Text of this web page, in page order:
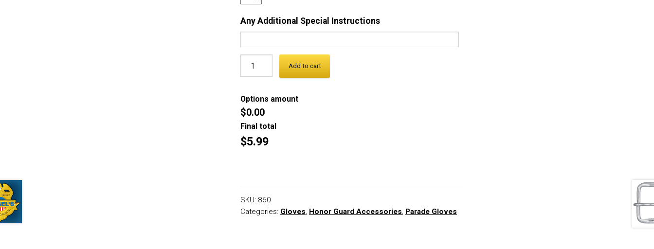
Any Additional Special Instructions
Add to cart
Options amount
$0.00
Final total
$5.99
SKU: 860
Categories: Gloves, Honor Guard Accessories, Parade Gloves